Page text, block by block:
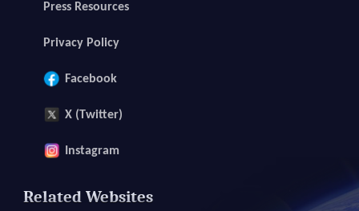
Press Resources
Privacy Policy
Facebook
X (Twitter)
Instagram
Related Websites